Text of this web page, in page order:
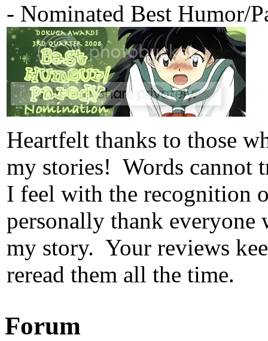
- Nominated Best Humor/
Heartfelt thanks to those
my stories! Words cannot
I feel with the recognition
personally thank everyone
my story. Your reviews
reread them all the time.
Forum